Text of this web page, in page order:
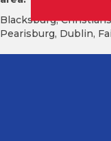
Blacksburg,
Pearisburg, Dublin,